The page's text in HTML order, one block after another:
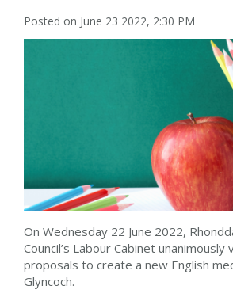
Posted on June 23 2022, 2:30 PM
On Wednesday 22 June 2022,
Council’s Labour Cabinet
proposals to create a new English
Glyncoch.